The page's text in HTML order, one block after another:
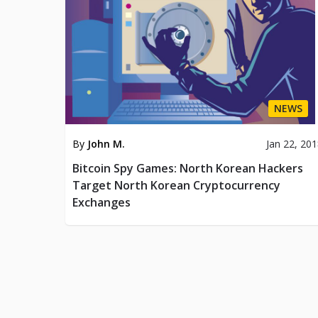
NEWS
By John M. Jan 22,
Bitcoin Spy Games: North Korean Hackers
Target North Korean Cryptocurrency
Exchanges